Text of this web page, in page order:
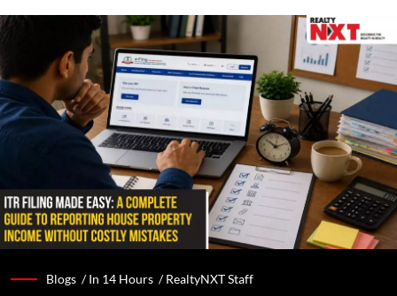
Blogs /In 14 Hours /RealtyNXT Staff